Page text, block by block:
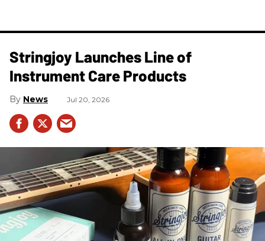
Stringjoy Launches Line of
Instrument Care Products
News Jul 20, 2026